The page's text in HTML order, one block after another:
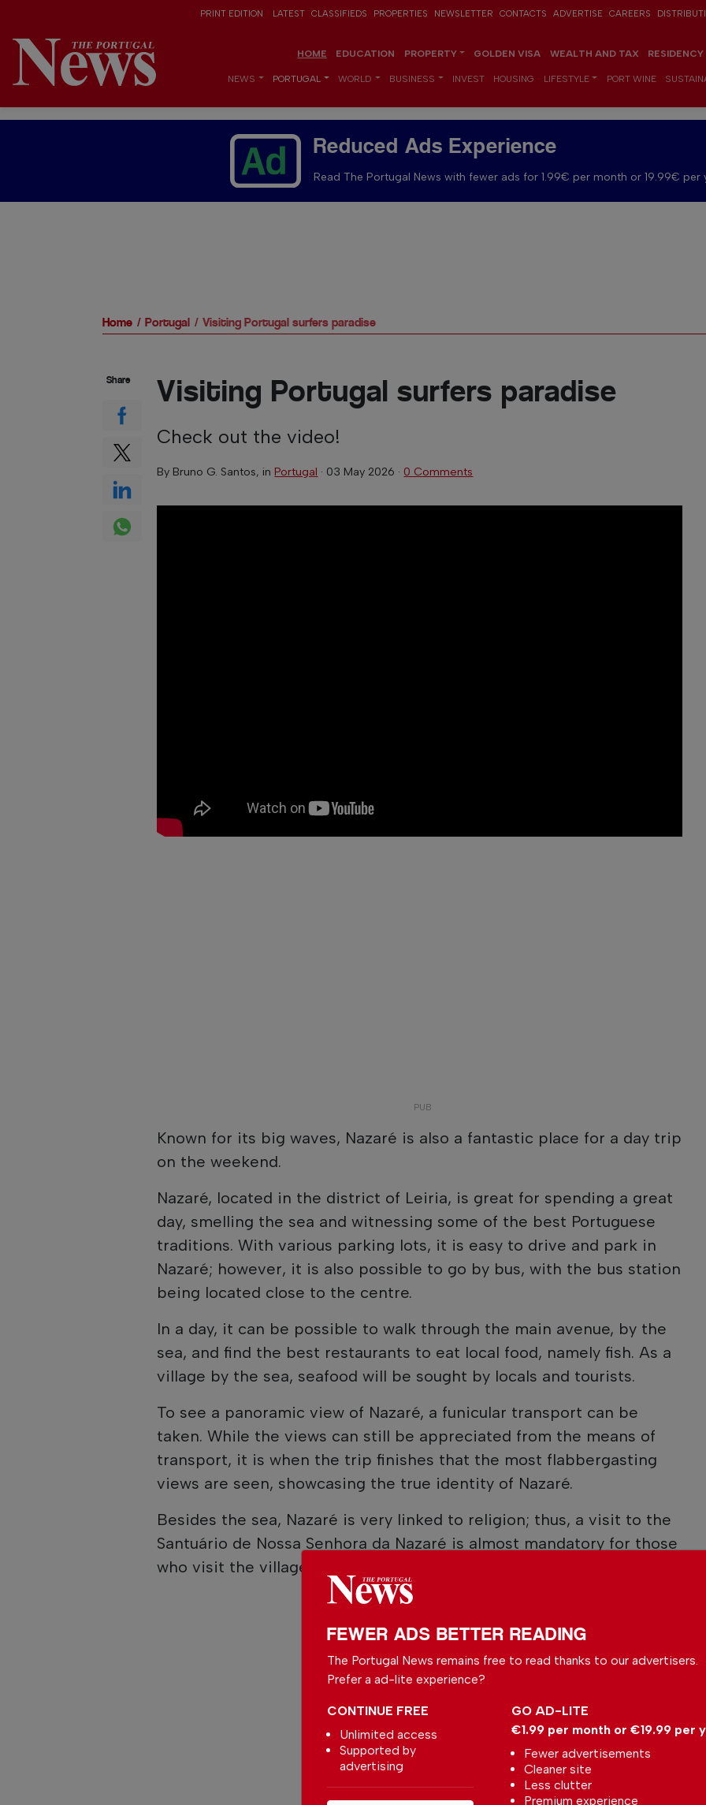
PRINT EDITION LATEST CLASSIFIEDS PROPERTIES NEWSLETTER CONTACTS ADVERTISE CAREERS
HOME EDUCATION PROPERTY GOLDEN VISA WEALTH AND TAX
NEWS PORTUGAL WORLD BUSINESS INVEST HOUSING LIFESTYLE PORT WINE
Reduced Ads Experience
Read The Portugal News with fewer ads for 1.99€ per month or 19.99€ per
Home Portugal Visiting Portugal surfers paradise
Visiting Portugal surfers paradise
Check out the video!
By Bruno G. Santos, in Portugal · 03 May 2026 · 0 Comments
Known for its big waves, Nazaré is also a fantastic place for a day trip
on the weekend.
Nazaré, located in the district of Leiria, is great for spending a great
day, smelling the sea and witnessing some of the best Portuguese
traditions. With various parking lots, it is easy to drive and park in
Nazaré; however, it is also possible to go by bus, with the bus station
being located close to the centre.
In a day, it can be possible to walk through the main avenue, by the
sea, and find the best restaurants to eat local food, namely fish. As a
village by the sea, seafood will be sought by locals and tourists.
To see a panoramic view of Nazaré, a funicular transport can be
taken. While the views can still be appreciated from the means of
transport, it is when the trip finishes that the most flabbergasting
views are seen, showcasing the true identity of Nazaré.
Besides the sea, Nazaré is very linked to religion; thus, a visit to the
Santuário de Nossa Senhora da Nazaré is almost mandatory for those
who visit the village.
Share
FEWER ADS BETTER READING
The Portugal News remains free to read thanks to our advertisers.
Prefer a ad-lite experience?
GO AD-LITE
€1.99 per month or €19.99 per
Fewer advertisements
Cleaner site
Less clutter
Premium experience
CONTINUE FREE
Unlimited access
Supported by
advertising